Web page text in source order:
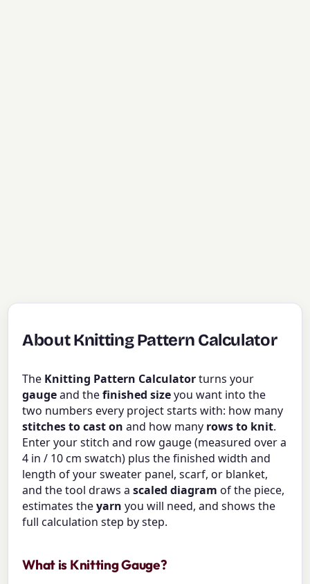
About Knitting Pattern Calculator
The Knitting Pattern Calculatorturns your
gaugeand thefinished sizeyou want into the
two numbers every project starts with: how many
stitches to cast on and how many rows to knit.
Enter your stitch and row gauge (measured over a
4 in / 10 cm swatch) plus the finished width and
length of your sweater panel, scarf, or blanket,
and the tool draws ascaled diagram of the piece,
estimates theyarn you will need, and shows the
full calculation step by step.
What is Knitting Gauge?